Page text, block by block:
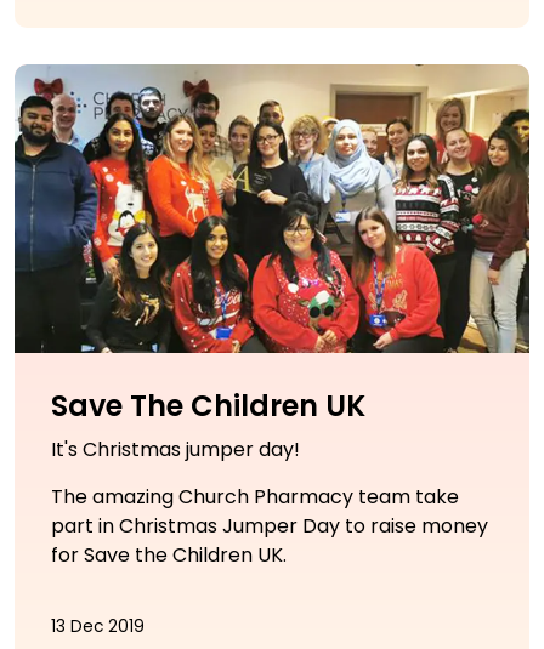
Save The Children UK
It's Christmas jumper day!
The amazing Church Pharmacy team take
part in Christmas Jumper Day to raise money
for Save the Children UK.
13 Dec 2019